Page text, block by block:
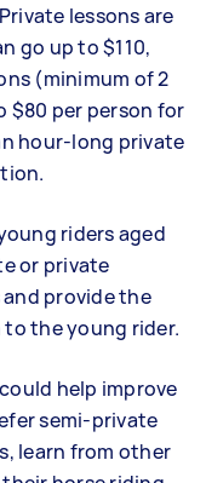
lessons are
go up to $110,
(minimum of 2
$80 per person for
hour-long private
riders aged
or private
provide the
the young rider.
help improve
semi-private
learn from other